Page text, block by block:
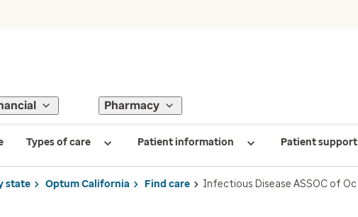
Pharmacy
Types of care Patient information Patient support
state Optum California Find care Infectious Disease ASSOC of Oc